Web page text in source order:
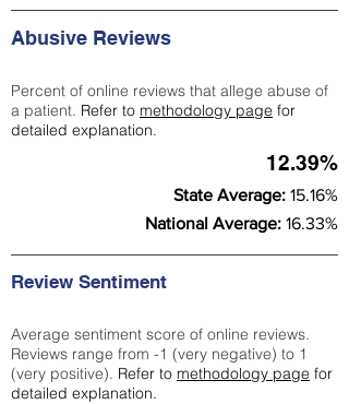
Abusive Reviews
Percent of online reviews that allege abuse of
a patient. Refer to methodology page for
detailed explanation.
12.39%
State Average: 15.16%
National Average: 16.33%
Review Sentiment
Average sentiment score of online reviews.
Reviews range from -1 (very negative) to 1
(very positive). Refer to methodology page for
detailed explanation.